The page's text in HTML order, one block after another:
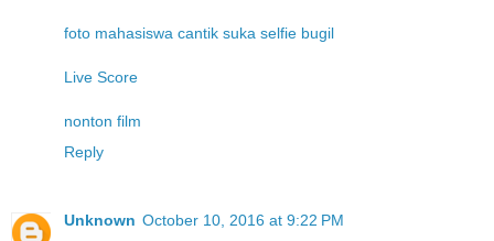
foto mahasiswa cantik suka selfie bugil
Live Score
nonton film
Reply
Unknown October 10, 2016 at 9:22 PM